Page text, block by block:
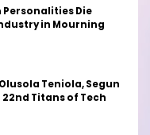
Die
in Mourning
Teniola, Segun
Titans of Tech